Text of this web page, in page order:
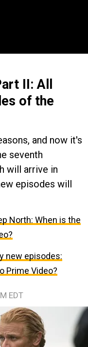
II: All
of the
and now it's
seventh
will arrive in
episodes will
North: When is the
new episodes:
Prime Video?
EDT